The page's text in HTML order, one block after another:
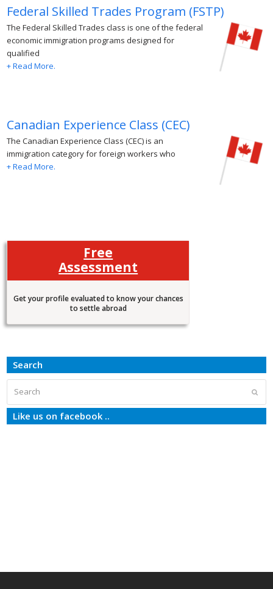
Federal Skilled Trades Program (FSTP)
The Federal Skilled Trades class is one of the federal
economic immigration programs designed for
qualified
+ Read More.
Canadian Experience Class (CEC)
The Canadian Experience Class (CEC) is an
immigration category for foreign workers who
+ Read More.
Free
Assessment
Get your profile evaluated to know your chances
to settle abroad
Search
Like us on facebook ..